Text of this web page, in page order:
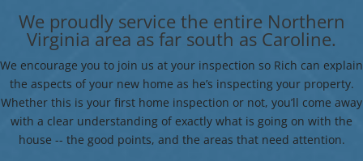
We proudly service the entire Northern
Virginia area as far south as Caroline.
We encourage you to join us at your inspection so Rich can explain
the aspects of your new home as he’s inspecting your property.
Whether this is your first home inspection or not, you’ll come away
with a clear understanding of exactly what is going on with the
house -- the good points, and the areas that need attention.